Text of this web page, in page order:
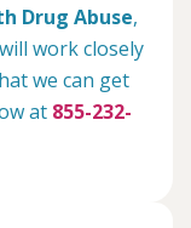
Drug Abuse,
work closely
we can get
at 855-232-